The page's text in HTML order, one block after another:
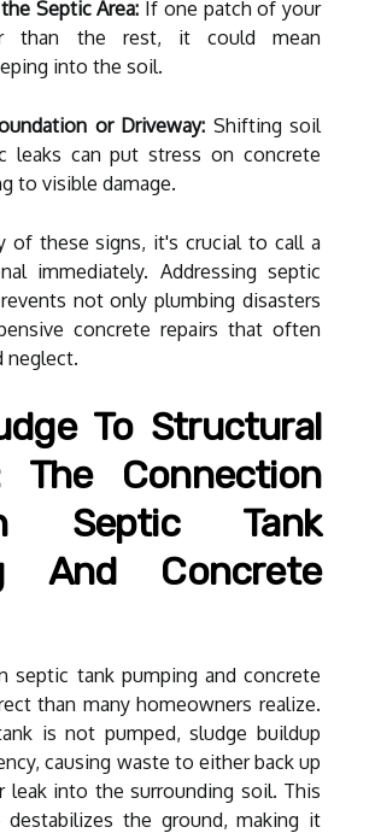
Septic Area: If one patch of your
than the rest, it could mean
into the soil.
or Driveway: Shifting soil
leaks can put stress on concrete
to visible damage.
of these signs, it's crucial to call a
immediately. Addressing septic
not only plumbing disasters
concrete repairs that often
neglect.
To Structural
The Connection
Septic Tank
And Concrete
septic tank pumping and concrete
than many homeowners realize.
is not pumped, sludge buildup
causing waste to either back up
leak into the surrounding soil. This
destabilizes the ground, making it